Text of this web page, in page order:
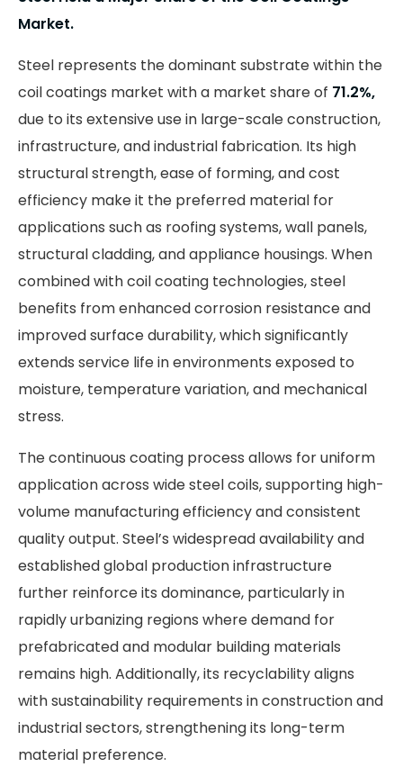
Market.
Steel represents the dominant substrate within the
coil coatings market with a market share of 71.2%,
due to its extensive use in large-scale construction,
infrastructure, and industrial fabrication. Its high
structural strength, ease of forming, and cost
efficiency make it the preferred material for
applications such as roofing systems, wall panels,
structural cladding, and appliance housings. When
combined with coil coating technologies, steel
benefits from enhanced corrosion resistance and
improved surface durability, which significantly
extends service life in environments exposed to
moisture, temperature variation, and mechanical
stress.
The continuous coating process allows for uniform
application across wide steel coils, supporting high-
volume manufacturing efficiency and consistent
quality output. Steel’s widespread availability and
established global production infrastructure
further reinforce its dominance, particularly in
rapidly urbanizing regions where demand for
prefabricated and modular building materials
remains high. Additionally, its recyclability aligns
with sustainability requirements in construction and
industrial sectors, strengthening its long-term
material preference.